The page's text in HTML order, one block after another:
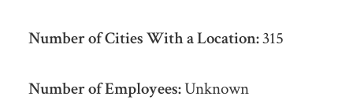
Number of Cities With a Location:315
Number of Employees:Unknown